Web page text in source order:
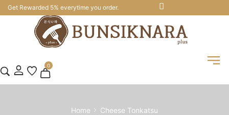
Get Rewarded 5% everytime you order.
0
Home Cheese Tonkatsu